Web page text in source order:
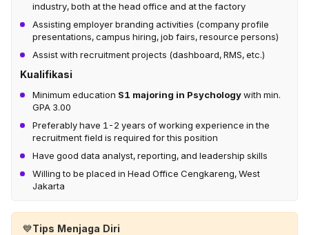
industry, both at the head office and at the factory
Assisting employer branding activities (company profile
presentations, campus hiring, job fairs, resource persons)
Assist with recruitment projects (dashboard, RMS, etc.)
Kualifikasi
Minimum education S1 majoring in Psychologywith min.
GPA 3.00
Preferably have 1-2 years of working experience in the
recruitment field is required for this position
Have good data analyst, reporting, and leadership skills
Willing to be placed in Head Office Cengkareng, West
Jakarta
💙Tips Menjaga Diri